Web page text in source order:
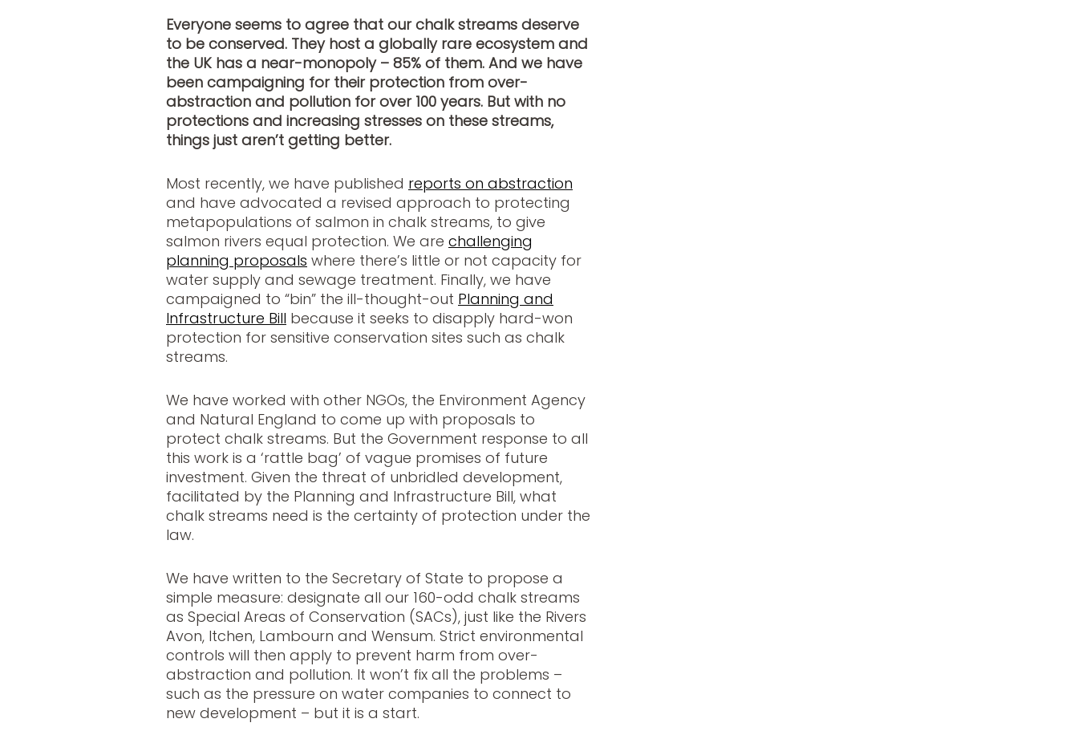
Everyone seems to agree that our chalk streams deserve
to be conserved. They host a globally rare ecosystem and
the UK has a near-monopoly – 85% of them. And we have
been campaigning for their protection from over-
abstraction and pollution for over 100 years. But with no
protections and increasing stresses on these streams,
things just aren’t getting better.
Most recently, we have published reports on abstraction
and have advocated a revised approach to protecting
metapopulations of salmon in chalk streams, to give
salmon rivers equal protection. We are challenging
planning proposals where there’s little or not capacity for
water supply and sewage treatment. Finally, we have
campaigned to “bin” the ill-thought-out Planning and
Infrastructure Bill because it seeks to disapply hard-won
protection for sensitive conservation sites such as chalk
streams.
We have worked with other NGOs, the Environment Agency
and Natural England to come up with proposals to
protect chalk streams. But the Government response to all
this work is a ‘rattle bag’ of vague promises of future
investment. Given the threat of unbridled development,
facilitated by the Planning and Infrastructure Bill, what
chalk streams need is the certainty of protection under the
law.
We have written to the Secretary of State to propose a
simple measure: designate all our 160-odd chalk streams
as Special Areas of Conservation (SACs), just like the Rivers
Avon, Itchen, Lambourn and Wensum. Strict environmental
controls will then apply to prevent harm from over-
abstraction and pollution. It won’t fix all the problems –
such as the pressure on water companies to connect to
new development – but it is a start.